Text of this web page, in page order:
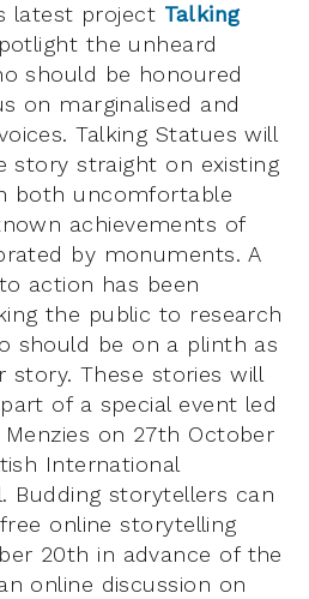
latest project Talking
the unheard
should be honoured
on marginalised and
Talking Statues will
story straight on existing
both uncomfortable
achievements of
by monuments. A
action has been
the public to research
should be on a plinth as
story. These stories will
of a special event led
on 27th October
International
Budding storytellers can
online storytelling
20th in advance of the
online discussion on